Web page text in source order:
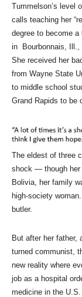
Tummelson’s level
calls teaching her
degree to become
in Bourbonnais, Ill.,
She received her
from Wayne State
to middle school
Grand Rapids to be
The eldest of three
shock — though her
Bolivia, her family
high-society
butler.
But after her father,
turned communist,
new reality where
job as a hospital
medicine in the U.S.